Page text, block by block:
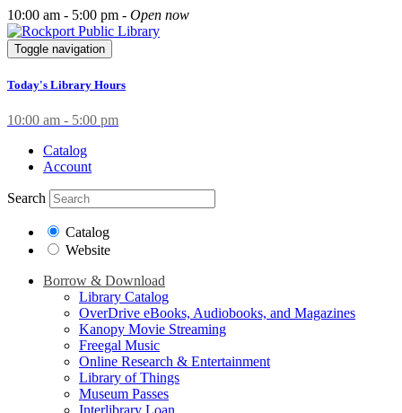
10:00 am - 5:00 pm - Open now
Toggle navigation
Today's Library Hours
10:00 am - 5:00 pm
Catalog
Account
Search
Catalog
Website
Borrow & Download
Library Catalog
OverDrive eBooks, Audiobooks, and Magazines
Kanopy Movie Streaming
Freegal Music
Online Research & Entertainment
Library of Things
Museum Passes